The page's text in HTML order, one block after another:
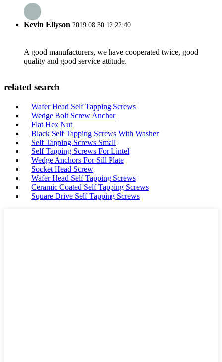
Kevin Ellyson 2019.08.30 12:22:40
A good manufacturers, we have cooperated twice, good
quality and good service attitude.
related search
Wafer Head Self Tapping Screws
Wedge Bolt Screw Anchor
Flat Hex Nut
Black Self Tapping Screws With Washer
Self Tapping Screws Small
Self Tapping Screws For Lintel
Wedge Anchors For Sill Plate
Socket Head Screw
Wafer Head Self Tapping Screws
Ceramic Coated Self Tapping Screws
Square Drive Self Tapping Screws